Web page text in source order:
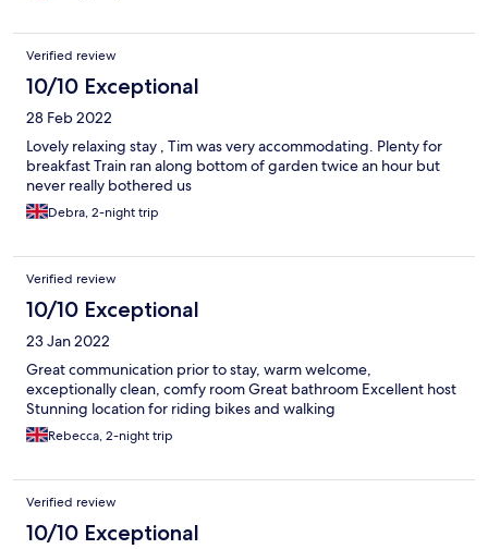
Verified review
10/10 Exceptional
28 Feb 2022
Lovely relaxing stay , Tim was very accommodating. Plenty for
breakfast Train ran along bottom of garden twice an hour but
never really bothered us
Debra, 2-night trip
Verified review
10/10 Exceptional
23 Jan 2022
Great communication prior to stay, warm welcome,
exceptionally clean, comfy room Great bathroom Excellent host
Stunning location for riding bikes and walking
Rebecca, 2-night trip
Verified review
10/10 Exceptional